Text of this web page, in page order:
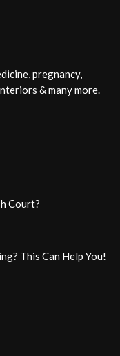
pregnancy,
& many more.
Court?
This Can Help You!